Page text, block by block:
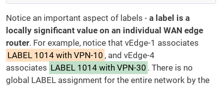
Notice an important aspect of labels - a label is a
locally significant value on an individual WAN edge
router. For example, notice that vEdge-1 associates
LABEL 1014 with VPN-10 , and vEdge-4
associates LABEL 1014 with VPN-30 . There is no
global LABEL assignment for the entire network by the